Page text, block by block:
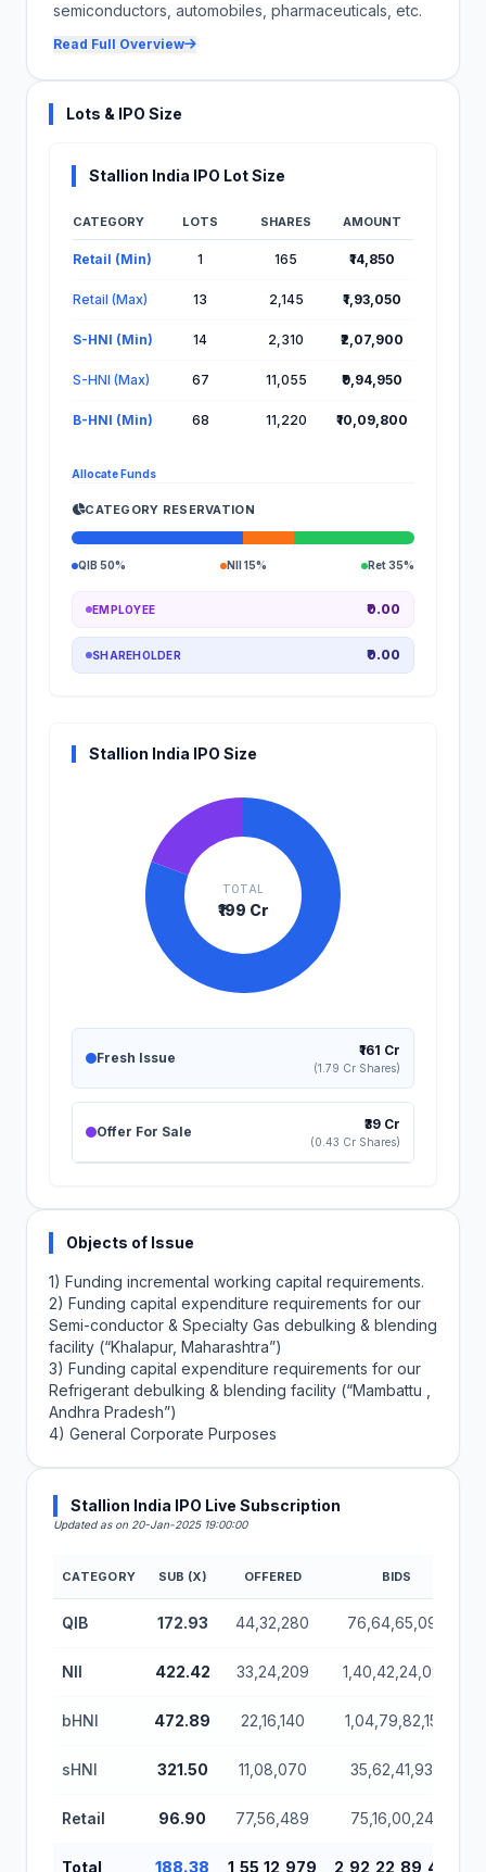
semiconductors, automobiles, pharmaceuticals, etc.
Read Full Overview
Lots & IPO Size
Stallion India IPO Lot Size
CATEGORY LOTS SHARES AMOUNT
Retail (Min) 1 165 ₹14,850
Retail (Max) 13 2,145 ₹1,93,050
S-HNI (Min) 14 2,310 ₹2,07,900
S-HNI (Max) 67 11,055 ₹9,94,950
B-HNI (Min) 68 11,220 ₹10,09,800
Allocate Funds
CATEGORY RESERVATION
QIB 50% NII 15% Ret 35%
EMPLOYEE ₹0.00
SHAREHOLDER ₹0.00
Stallion India IPO Size
TOTAL
₹199 Cr
Fresh Issue ₹161 Cr
(1.79 Cr Shares)
Offer For Sale ₹39 Cr
(0.43 Cr Shares)
Objects of Issue
1) Funding incremental working capital requirements.
2) Funding capital expenditure requirements for our
Semi-conductor & Specialty Gas debulking & blending
facility (“Khalapur, Maharashtra”)
3) Funding capital expenditure requirements for our
Refrigerant debulking & blending facility (“Mambattu ,
Andhra Pradesh”)
4) General Corporate Purposes
Stallion India IPO Live Subscription
Updated as on 20-Jan-2025 19:00:00
Stallion India IPO Subscription Status (Mainboard)
CATEGORY SUB (X) OFFERED BIDS
QIB 172.93 44,32,280 76,64,65,095
NII 422.42 33,24,209 1,40,42,24,085
bHNI 472.89 22,16,140 1,04,79,82,155
sHNI 321.50 11,08,070 35,62,41,930
Retail 96.90 77,56,489 75,16,00,245
Total 188.38 1,55,12,979 2,92,22,89,425